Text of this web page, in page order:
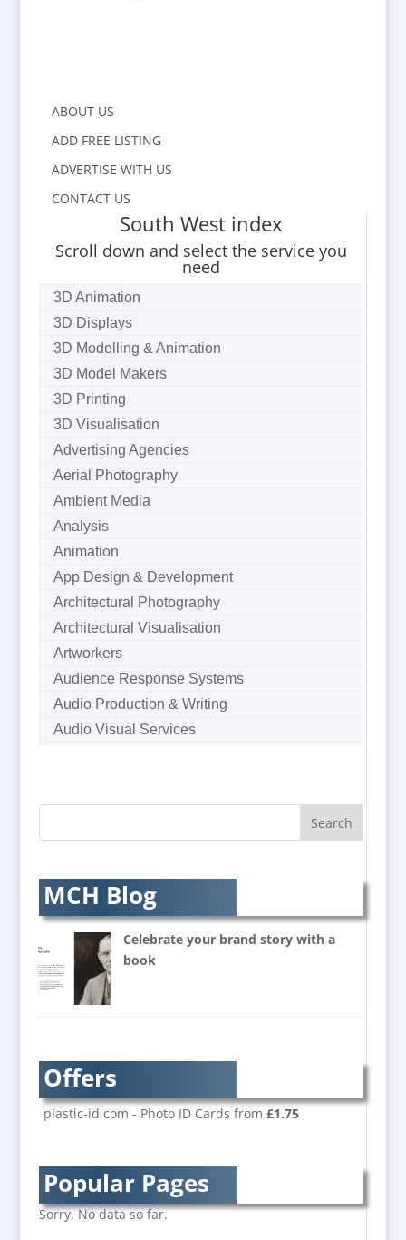
ABOUT US
ADD FREE LISTING
ADVERTISE WITH US
CONTACT US
South West index
Scroll down and select the service you
need
3D Animation
3D Displays
3D Modelling & Animation
3D Model Makers
3D Printing
3D Visualisation
Advertising Agencies
Aerial Photography
Ambient Media
Analysis
Animation
App Design & Development
Architectural Photography
Architectural Visualisation
Artworkers
Audience Response Systems
Audio Production & Writing
Audio Visual Services
AV Supply & Installation
B2B Marketing
Badges & Emblems
Balloon Printers
Balloons / Inflatables
Banner Stands
Bespoke Christmas Crackers
Brand Ambassadors
Brand Development
Brand Engagement
Brand Name Evaluation
Branded Content
MCH Blog
Celebrate your brand story with a
book
Offers
plastic-id.com - Photo ID Cards from £1.75
Popular Pages
Sorry. No data so far.